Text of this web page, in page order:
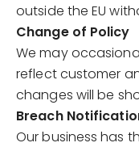
outside the EU
Change of Policy
We may
reflect customer
changes will be
Breach
Our business has